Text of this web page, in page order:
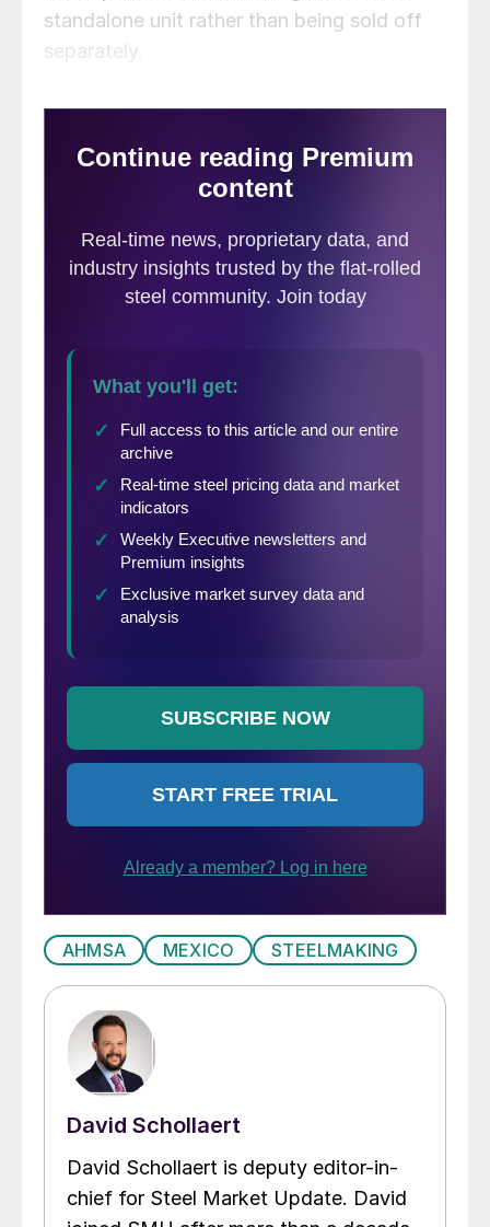
standalone unit rather than being sold off
separately.
AHMSA MEXICO STEELMAKING
David Schollaert
David Schollaert is deputy editor-in-
chief for Steel Market Update. David